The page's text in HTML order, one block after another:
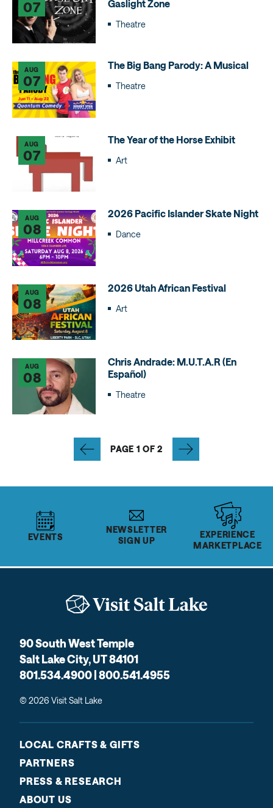
07
Gaslight Zone
Theatre
AUG
07
The Big Bang Parody: A Musical
Theatre
AUG
07
The Year of the Horse Exhibit
Art
AUG
08
2026 Pacific Islander Skate Night
Dance
AUG
08
2026 Utah African Festival
Art
AUG
08
Chris Andrade: M.U.T.A.R (En
Español)
Theatre
PAGE 1 OF 2
EVENTS
NEWSLETTER
SIGN UP
EXPERIENCE
MARKETPLACE
90 South West Temple
Salt Lake City, UT 84101
801.534.4900 | 800.541.4955
© 2026 Visit Salt Lake
LOCAL CRAFTS & GIFTS
PARTNERS
PRESS & RESEARCH
ABOUT US